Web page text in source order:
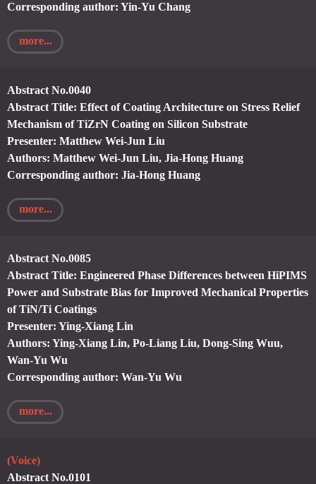
Corresponding author: Yin-Yu Chang
more...
Abstract No.0040
Abstract Title: Effect of Coating Architecture on Stress Relief
Mechanism of TiZrN Coating on Silicon Substrate
Presenter: Matthew Wei-Jun Liu
Authors: Matthew Wei-Jun Liu, Jia-Hong Huang
Corresponding author: Jia-Hong Huang
more...
Abstract No.0085
Abstract Title: Engineered Phase Differences between HiPIMS
Power and Substrate Bias for Improved Mechanical Properties
of TiN/Ti Coatings
Presenter: Ying-Xiang Lin
Authors: Ying-Xiang Lin, Po-Liang Liu, Dong-Sing Wuu,
Wan-Yu Wu
Corresponding author: Wan-Yu Wu
more...
(Voice)
Abstract No.0101